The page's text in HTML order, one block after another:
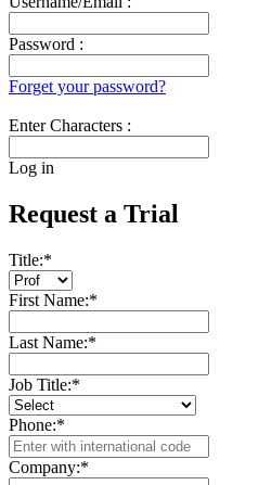
Password :
Forget your password?
Enter Characters :
Log in
Request a Trial
Title:*
First Name:*
Last Name:*
Job Title:*
Phone:*
Company:*